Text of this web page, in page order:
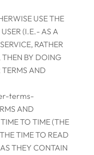
USE THE
(I.E.- AS A
RATHER
THEN BY DOING
TERMS AND
terms-
AND
TO TIME (THE
TIME TO READ
THEY CONTAIN